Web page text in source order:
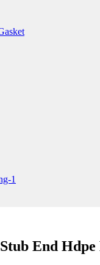
Stub End